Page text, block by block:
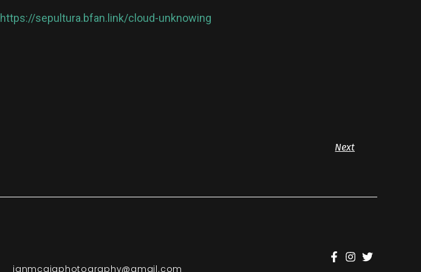
https://sepultura.bfan.link/cloud-unknowing
Next
ianmcgigphotography@gmail.com